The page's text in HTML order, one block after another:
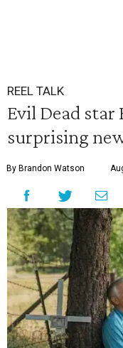
REEL TALK
Evil Dead star
surprising
By Brandon Watson